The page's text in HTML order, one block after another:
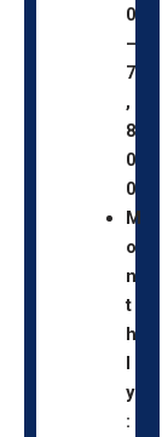
0
–
7
,
8
0
0
M
o
n
t
h
l
y
: